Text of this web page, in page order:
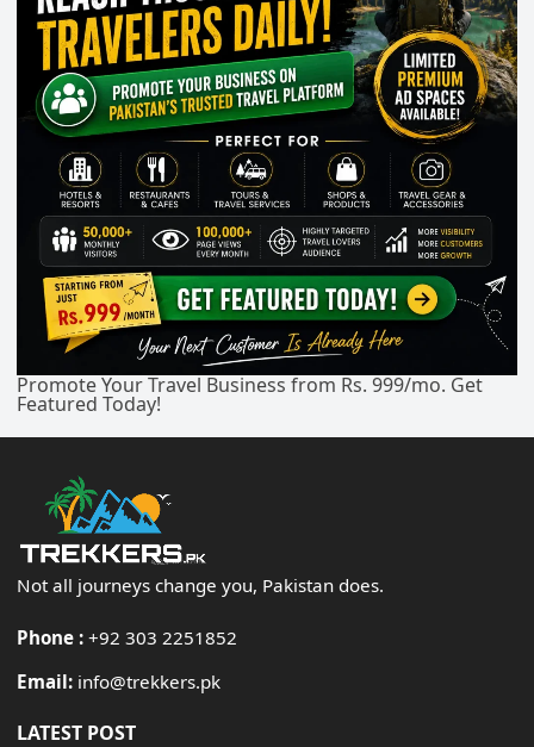
Promote Your Travel Business from Rs. 999/mo. Get
Featured Today!
Not all journeys change you, Pakistan does.
Phone : +92 303 2251852
Email: info@trekkers.pk
LATEST POST